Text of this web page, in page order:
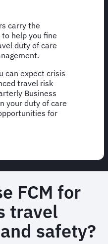
carry the
help you fine
duty of care
can expect crisis
travel risk
Business
your duty of care
for
FCM for
travel
safety?